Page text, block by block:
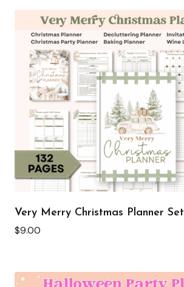
Very Merry Christmas Planner Set
$9.00